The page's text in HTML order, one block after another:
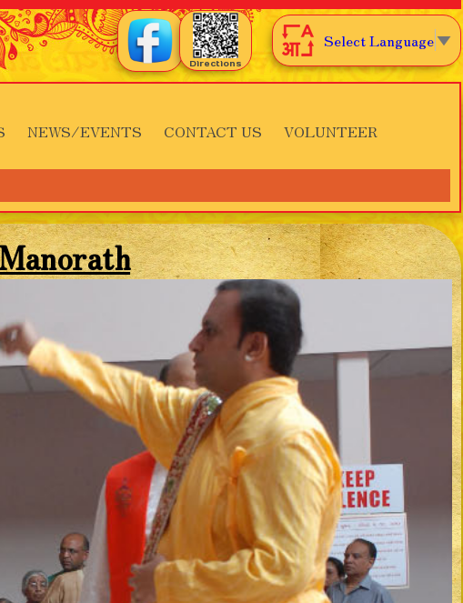
Directions
Select Language▼
NEWS/EVENTS CONTACT US VOLUNTEER